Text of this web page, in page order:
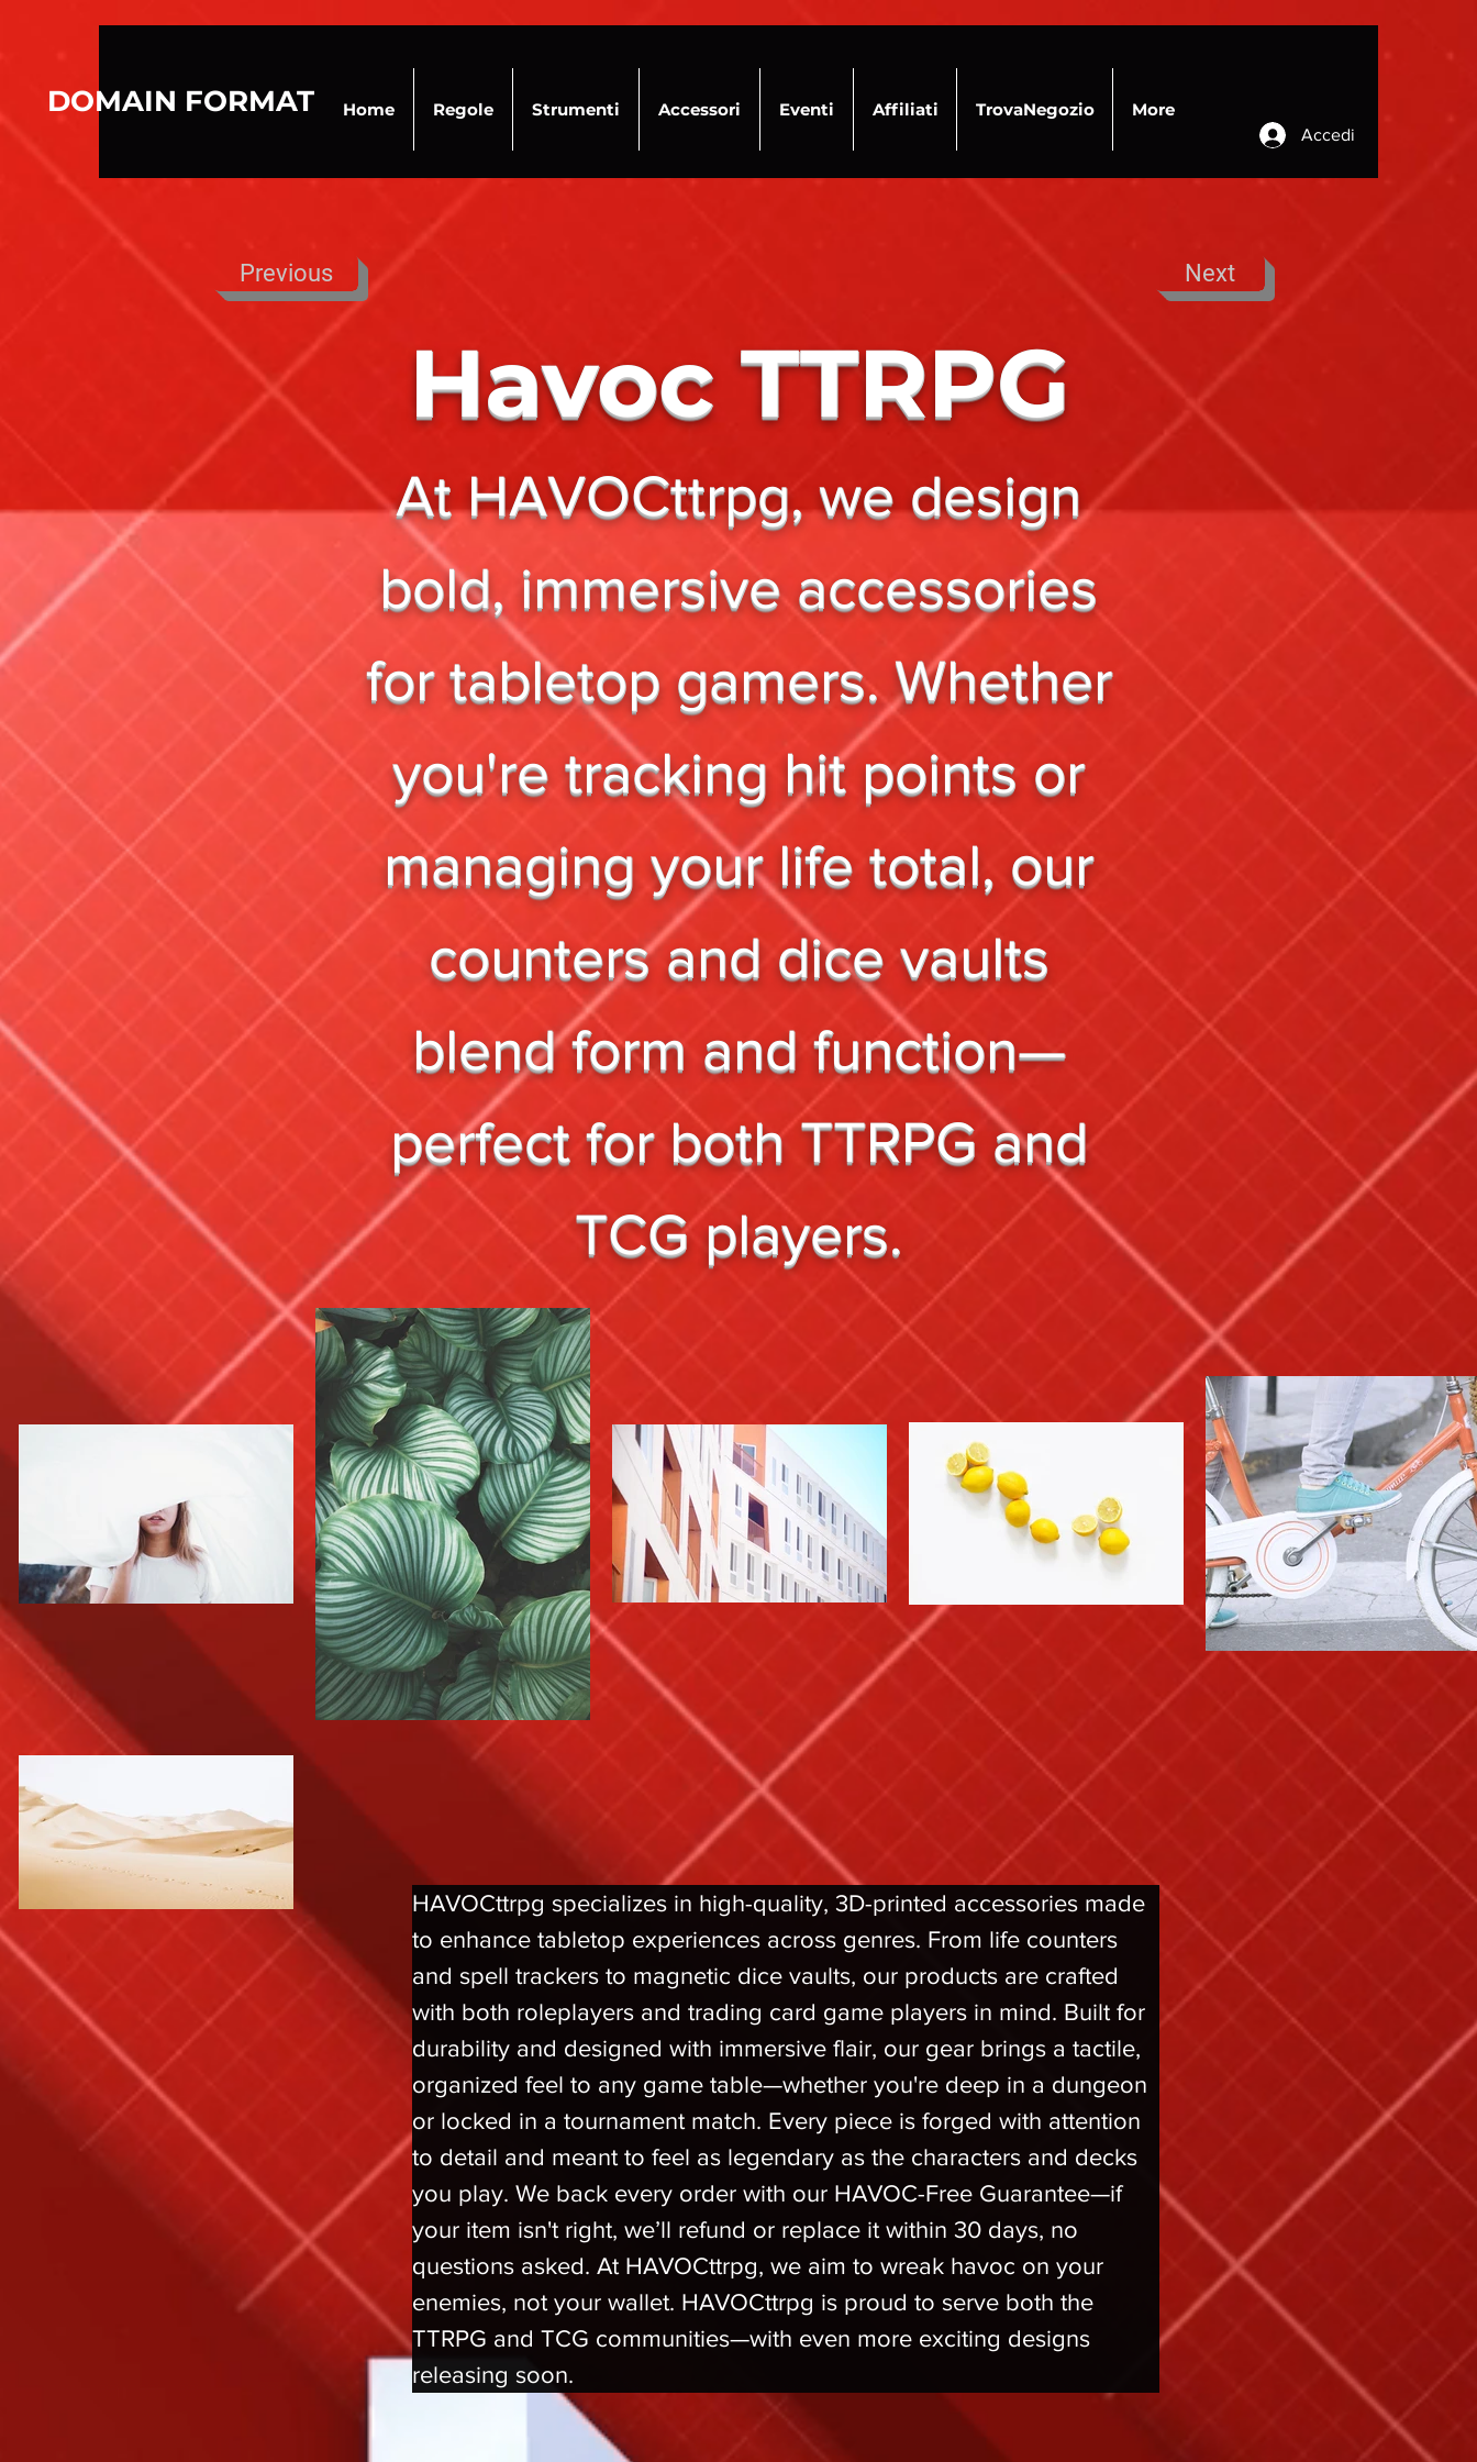
DOMAIN FORMAT
Accedi
Home Regole Strumenti Accessori Eventi Affiliati TrovaNegozio More
Previous Next
Havoc TTRPG
At HAVOCttrpg, we design
bold, immersive accessories
for tabletop gamers. Whether
you're tracking hit points or
managing your life total, our
counters and dice vaults
blend form and function—
perfect for both TTRPG and
TCG players.
HAVOCttrpg specializes in high-quality, 3D-printed accessories made
to enhance tabletop experiences across genres. From life counters
and spell trackers to magnetic dice vaults, our products are crafted
with both roleplayers and trading card game players in mind. Built for
durability and designed with immersive flair, our gear brings a tactile,
organized feel to any game table—whether you're deep in a dungeon
or locked in a tournament match. Every piece is forged with attention
to detail and meant to feel as legendary as the characters and decks
you play. We back every order with our HAVOC-Free Guarantee—if
your item isn't right, we’ll refund or replace it within 30 days, no
questions asked. At HAVOCttrpg, we aim to wreak havoc on your
enemies, not your wallet. HAVOCttrpg is proud to serve both the
TTRPG and TCG communities—with even more exciting designs
releasing soon.